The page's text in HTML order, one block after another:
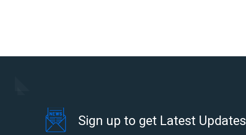
Sign up to get Latest Updates